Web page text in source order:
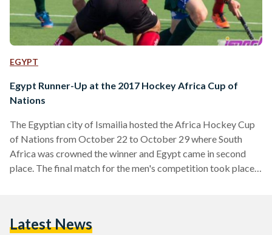
EGYPT
Egypt Runner-Up at the 2017 Hockey Africa Cup of
Nations
The Egyptian city of Ismailia hosted the Africa Hockey Cup
of Nations from October 22 to October 29 where South
Africa was crowned the winner and Egypt came in second
place. The final match for the men's competition took place
the second place in 1993, 2000, 2005, 2009,…
Latest News